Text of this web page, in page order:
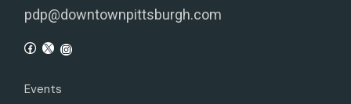
pdp@downtownpittsburgh.com
Events